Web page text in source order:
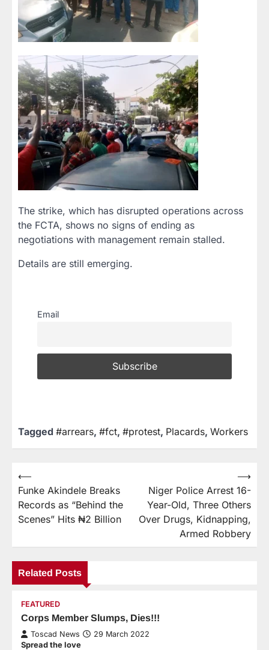
The strike, which has disrupted operations across
the FCTA, shows no signs of ending as
negotiations with management remain stalled.
Details are still emerging.
Email
Tagged #arrears, #fct, #protest, Placards, Workers
⟵
Funke Akindele Breaks
Records as “Behind the
Scenes” Hits ₦2 Billion
Niger Police Arrest 16-
Year-Old, Three Others
Over Drugs, Kidnapping,
Armed Robbery
⟶
Related Posts
FEATURED
Corps Member Slumps, Dies!!!
Toscad News 29 March 2022
Spread the love